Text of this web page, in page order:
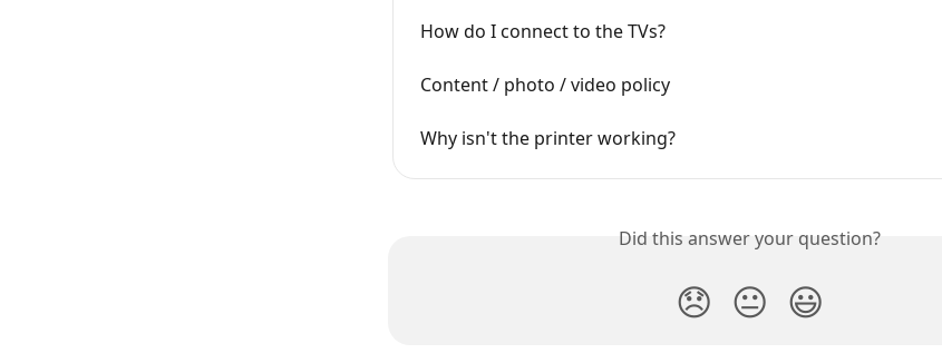
How do I connect to the TVs?
Content / photo / video policy
Why isn't the printer working?
Did this answer your question?
😞 😐 😃